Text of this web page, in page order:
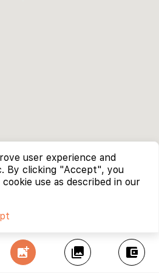
add_photo_alternate collections account_balance_wallet
user experience and
By clicking "Accept", you
use as described in our